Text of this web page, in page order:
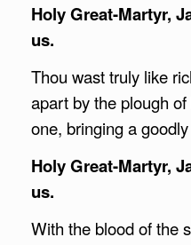
Holy Great-Martyr,
us.
Thou wast truly like
apart by the plough
one, bringing a
Holy Great-Martyr,
us.
With the blood of the